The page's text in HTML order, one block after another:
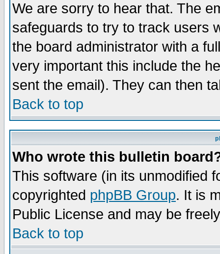
We are sorry to hear that. The
safeguards to try to track users
the board administrator with a
very important this include the
sent the email). They can then
Back to top
Who wrote this bulletin
This software (in its unmodified
copyrighted phpBB Group. It is
Public License and may be
Back to top